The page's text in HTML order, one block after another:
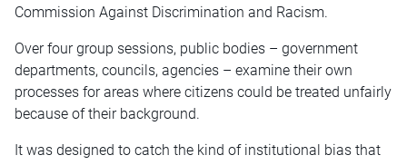
Commission Against Discrimination and Racism.
Over four group sessions, public bodies – government
departments, councils, agencies – examine their own
processes for areas where citizens could be treated unfairly
because of their background.
It was designed to catch the kind of institutional bias that